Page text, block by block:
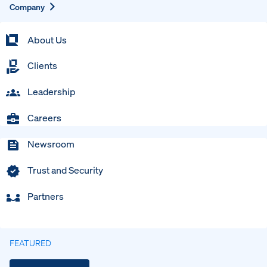
Company
About Us
Clients
Leadership
Careers
Newsroom
Trust and Security
Partners
FEATURED